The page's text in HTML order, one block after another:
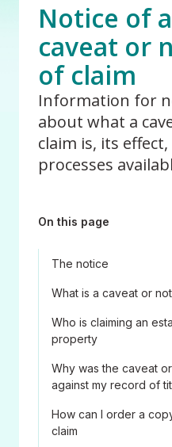
Notice of a
caveat or
of claim
Information for
about what a
claim is, its
processes
On this page
The notice
What is a caveat or
Who is claiming an
property
Why was the caveat
against my record of
How can I order a
claim